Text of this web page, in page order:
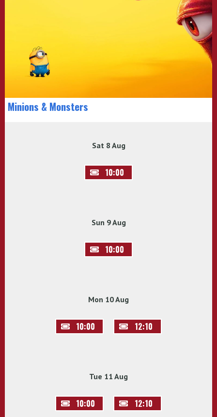
Minions & Monsters
Sat 8 Aug
10:00
Sun 9 Aug
10:00
Mon 10 Aug
10:00 12:10
Tue 11 Aug
10:00 12:10